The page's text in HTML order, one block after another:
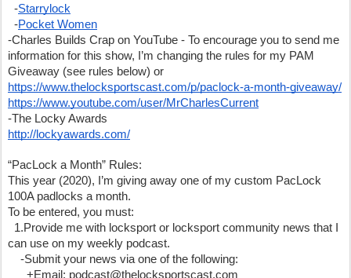
-Starrylock
-Pocket Women
-Charles Builds Crap on YouTube - To encourage you to send me
information for this show, I’m changing the rules for my PAM
https://www.thelocksportscast.com/p/paclock-a-month-giveaway/
https://www.youtube.com/user/MrCharlesCurrent
-The Locky Awards
http://lockyawards.com/
“PacLock a Month” Rules:
This year (2020), I’m giving away one of my custom PacLock
100A padlocks a month.
To be entered, you must:
1.Provide me with locksport or locksport community news that I
can use on my weekly podcast.
-Submit your news via one of the following:
+Email: podcast@thelocksportscast.com